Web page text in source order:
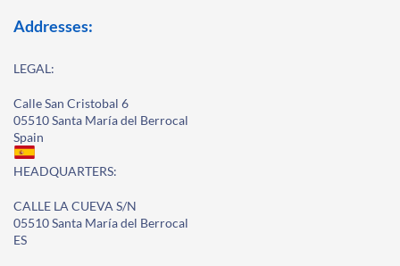
Addresses:
LEGAL:
Calle San Cristobal 6
05510 Santa María del Berrocal
Spain
HEADQUARTERS:
CALLE LA CUEVA S/N
05510 Santa María del Berrocal
ES